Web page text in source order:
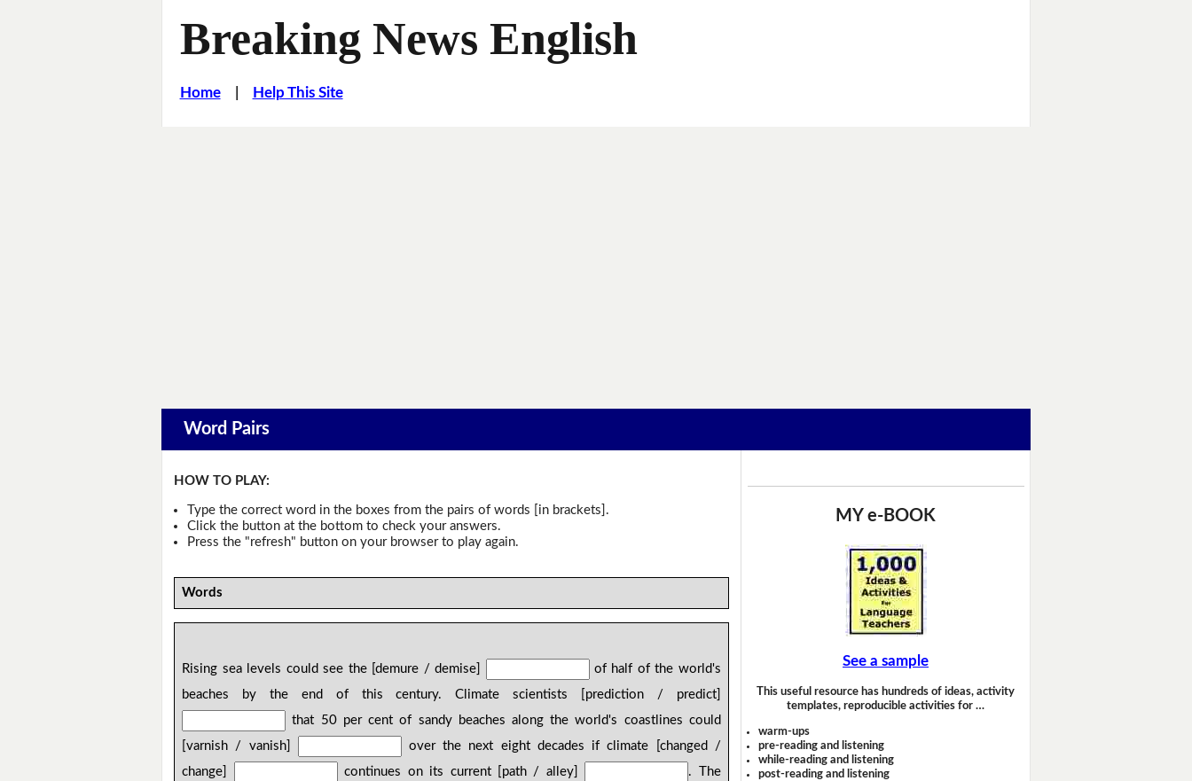
Breaking News English
Home| Help This Site
Word Pairs
HOW TO PLAY:
Type the correct word in the boxes from the pairs of words [in brackets].
Click the button at the bottom to check your answers.
Press the "refresh" button on your browser to play again.
Words
Rising sea levels could see the [demure / demise]
of half of the world's
beaches by the end of this century. Climate scientists [prediction / predict]
that 50 per cent of sandy beaches along the world's coastlines could
[varnish / vanish]
over the next eight decades if climate [changed /
change]
continues on its current [path / alley]
. The
MY e-BOOK
See a sample
This useful resource has hundreds of ideas, activity
templates, reproducible activities for …
warm-ups
pre-reading and listening
while-reading and listening
post-reading and listening